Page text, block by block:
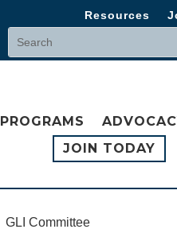
Resources
PROGRAMS
JOIN TODAY
GLI Committee